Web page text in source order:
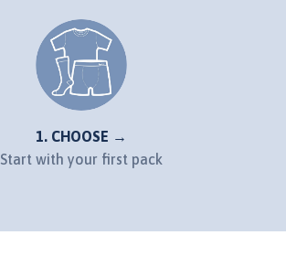
1. CHOOSE →
Start with your first pack